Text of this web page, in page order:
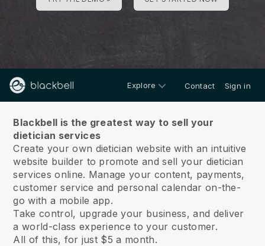
Explore Contact Sign in
Blackbell is the greatest way to sell your
dietician services
Create your own dietician website with an intuitive
website builder to promote and sell your dietician
services online. Manage your content, payments,
customer service and personal calendar on-the-
go with a mobile app.
Take control, upgrade your business, and deliver
a world-class experience to your customer.
All of this, for just $5 a month.